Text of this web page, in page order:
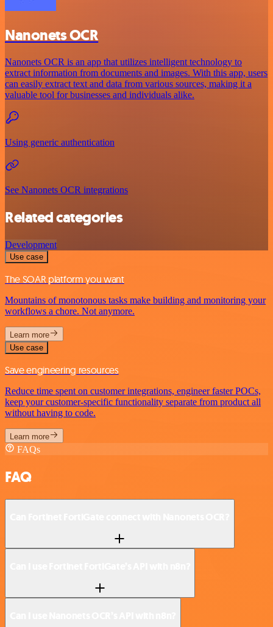
Nanonets OCR
Nanonets OCR is an app that utilizes intelligent technology to
extract information from documents and images. With this app, users
can easily extract text and data from various sources, making it a
valuable tool for businesses and individuals alike.
Using generic authentication
See Nanonets OCR integrations
Related categories
Development
Use case
The SOAR platform you want
Mountains of monotonous tasks make building and monitoring your
workflows a chore. Not anymore.
Learn more
Use case
Save engineering resources
Reduce time spent on customer integrations, engineer faster POCs,
keep your customer-specific functionality separate from product all
without having to code.
Learn more
FAQs
FAQ